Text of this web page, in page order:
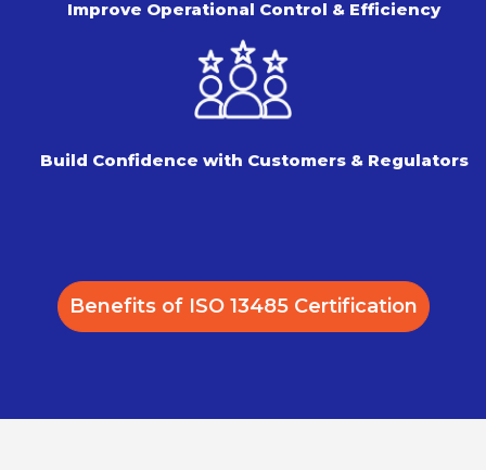
Improve Operational Control & Efficiency
Build Confidence with Customers & Regulators
Benefits of ISO 13485 Certification